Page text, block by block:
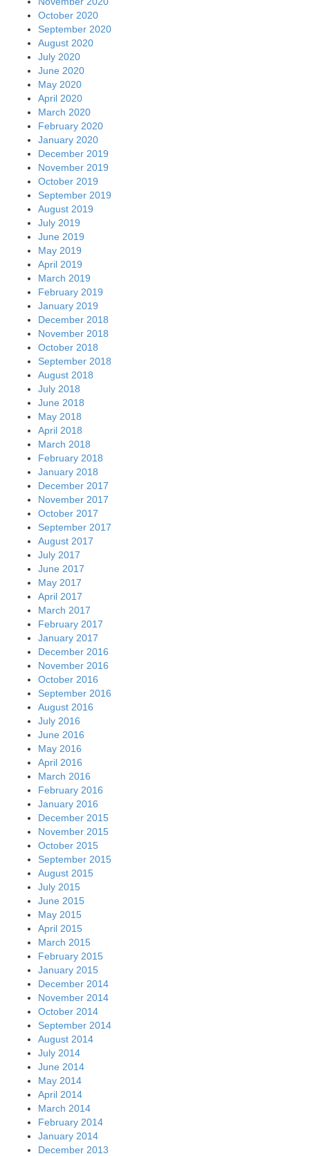
October 2020
September 2020
August 2020
July 2020
June 2020
May 2020
April 2020
March 2020
February 2020
January 2020
December 2019
November 2019
October 2019
September 2019
August 2019
July 2019
June 2019
May 2019
April 2019
March 2019
February 2019
January 2019
December 2018
November 2018
October 2018
September 2018
August 2018
July 2018
June 2018
May 2018
April 2018
March 2018
February 2018
January 2018
December 2017
November 2017
October 2017
September 2017
August 2017
July 2017
June 2017
May 2017
April 2017
March 2017
February 2017
January 2017
December 2016
November 2016
October 2016
September 2016
August 2016
July 2016
June 2016
May 2016
April 2016
March 2016
February 2016
January 2016
December 2015
November 2015
October 2015
September 2015
August 2015
July 2015
June 2015
May 2015
April 2015
March 2015
February 2015
January 2015
December 2014
November 2014
October 2014
September 2014
August 2014
July 2014
June 2014
May 2014
April 2014
March 2014
February 2014
January 2014
December 2013